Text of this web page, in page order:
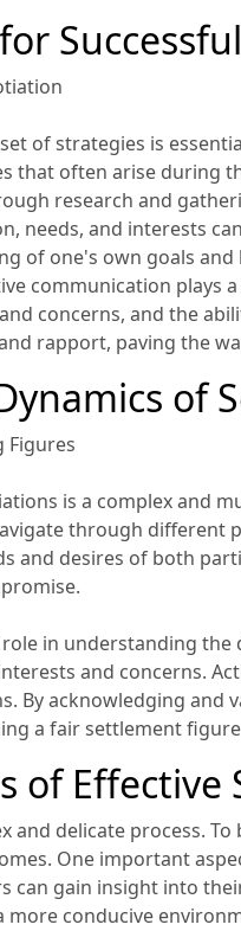
of strategies is
that often arise during
research and
needs, and interests
of one's own goals
communication plays
concerns, and the
rapport, paving the
of
Figures
is a complex and
through different
and desires of both
in understanding
and concerns.
By acknowledging
a fair settlement
of
and delicate process.
One important
can gain insight into
conducive